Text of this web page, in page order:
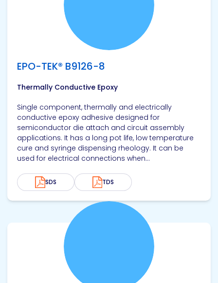
EPO-TEK® B9126-8
Thermally Conductive Epoxy
Single component, thermally and electrically
conductive epoxy adhesive designed for
semiconductor die attach and circuit assembly
applications. It has a long pot life, low temperature
cure and syringe dispensing rheology. It can be
used for electrical connections when...
SDS TDS